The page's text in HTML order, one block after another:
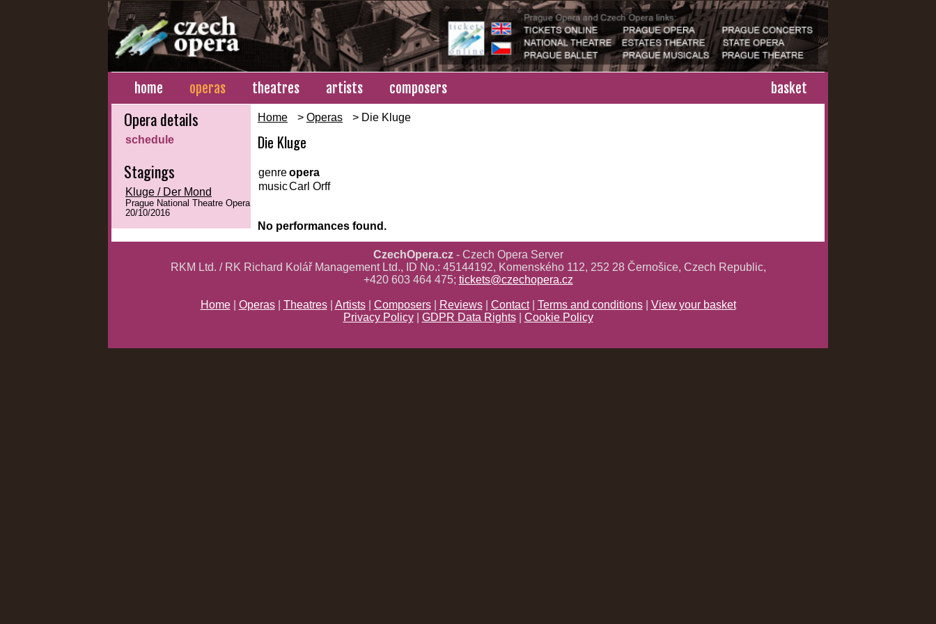
home operas theatres artists composers basket
Opera details
schedule
Stagings
Kluge / Der Mond
Prague National Theatre Opera
20/10/2016
Home > Operas > Die Kluge
Die Kluge
genreopera
musicCarl Orff
No performances found.
CzechOpera.cz- Czech Opera Server
RKM Ltd. / RK Richard Kolář Management Ltd., ID No.: 45144192, Komenského 112, 252 28 Černošice, Czech Republic,
+420 603 464 475; tickets@czechopera.cz
Home| Operas| Theatres| Artists| Composers| Reviews| Contact| Terms and conditions| View your basket
Privacy Policy| GDPR Data Rights| Cookie Policy